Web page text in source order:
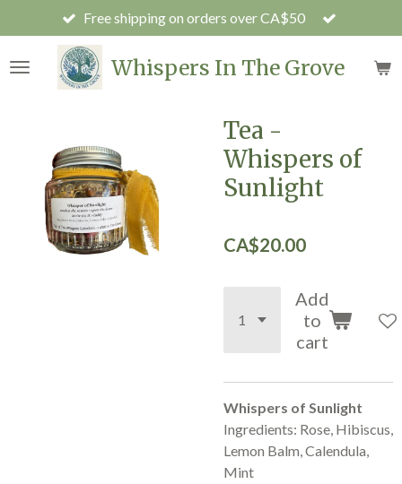
to
main
Whispers In The Grove
Free shipping on orders over CA$50
Tea -
Whispers of
Sunlight
CA$20.00
Add
to
cart
Whispers of Sunlight
Ingredients: Rose, Hibiscus,
Lemon Balm, Calendula,
Mint